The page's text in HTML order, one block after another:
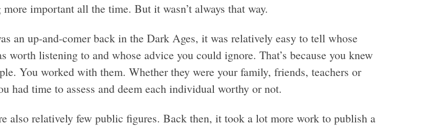
more important all the time. But it wasn’t always that way.
an up-and-comer back in the Dark Ages, it was relatively easy to tell whose
worth listening to and whose advice you could ignore. That’s because you knew
You worked with them. Whether they were your family, friends, teachers or
had time to assess and deem each individual worthy or not.
also relatively few public figures. Back then, it took a lot more work to publish a